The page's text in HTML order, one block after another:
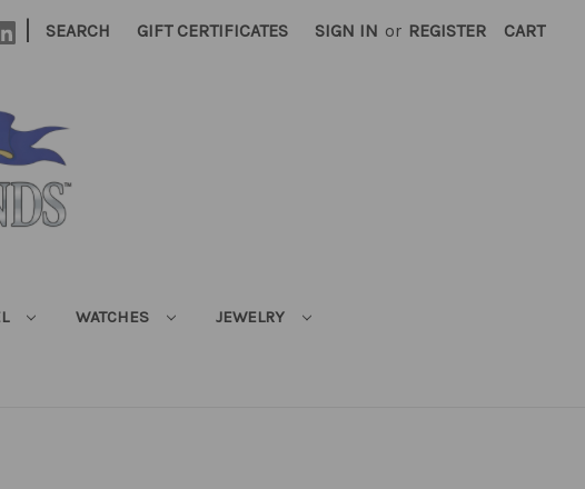
| SEARCH GIFT CERTIFICATES SIGN IN or REGISTER CART
WATCHES JEWELRY